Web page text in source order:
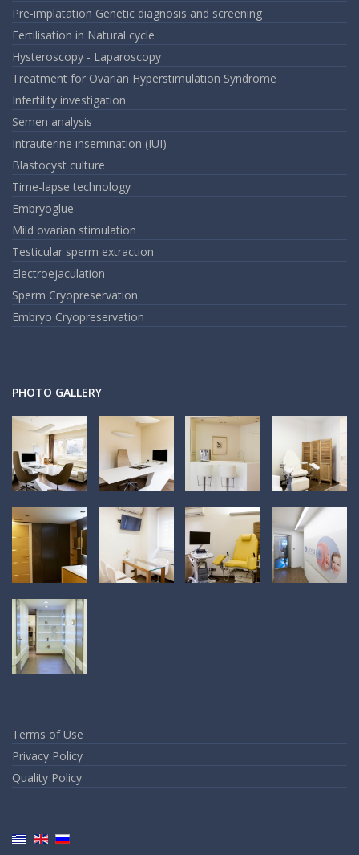
Pre-implatation Genetic diagnosis and screening
Fertilisation in Natural cycle
Hysteroscopy - Laparoscopy
Treatment for Ovarian Hyperstimulation Syndrome
Infertility investigation
Semen analysis
Intrauterine insemination (IUI)
Blastocyst culture
Time-lapse technology
Embryoglue
Mild ovarian stimulation
Testicular sperm extraction
Electroejaculation
Sperm Cryopreservation
Embryo Cryopreservation
PHOTO GALLERY
Terms of Use
Privacy Policy
Quality Policy